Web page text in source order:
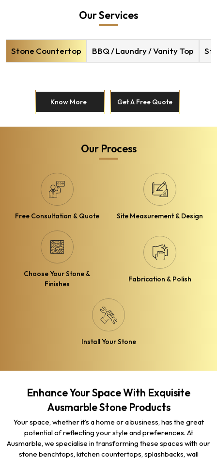
Our Services
Stone Countertop BBQ / Laundry / Vanity Top
Know More Get A Free Quote
Our Process
Free Consultation & Quote Site Measurement & Design
Choose Your Stone &
Finishes
Fabrication & Polish
Install Your Stone
Enhance Your Space With Exquisite
Ausmarble Stone Products
Your space, whether it’s a home or a business, has the great
potential of reflecting your style and preferences. At
Ausmarble, we specialise in transforming these spaces with our
stone benchtops, kitchen countertops, splashbacks, wall